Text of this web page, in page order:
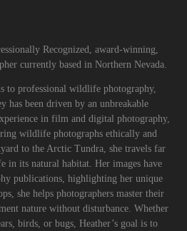
Recognized, award-winning,
currently based in Northern Nevada.
to professional wildlife photography,
has been driven by an unbreakable
in film and digital photography,
wildlife photographs ethically and
to the Arctic Tundra, she travels far
in its natural habitat. Her images have
publications, highlighting her unique
she helps photographers master their
nature without disturbance. Whether
birds, or bugs, Heather’s goal is to